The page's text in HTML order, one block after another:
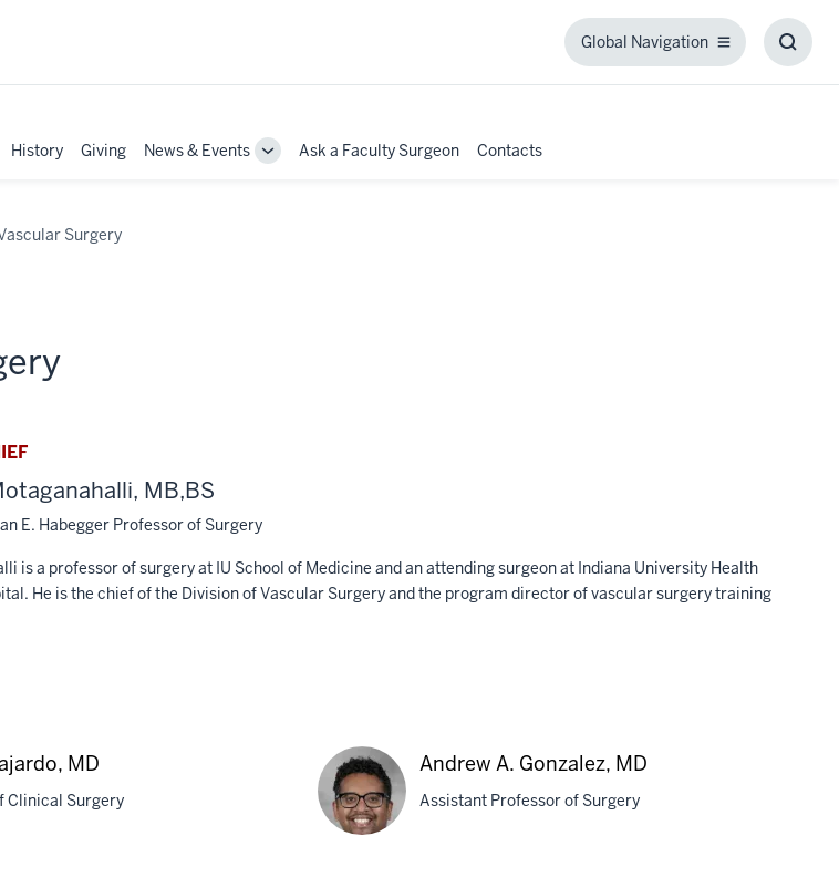
Global Navigation
Global
History Giving News & Events
ToggleAsk a Faculty Surgeon Contacts
Surgery
MB,BS
E. Habegger Professor of Surgery
is a professor of surgery at IU School of Medicine and an attending surgeon at Indiana University Health
He is the chief of the Division of Vascular Surgery and the program director of vascular surgery training
MD
Clinical Surgery
Andrew A. Gonzalez, MD
Assistant Professor of Surgery